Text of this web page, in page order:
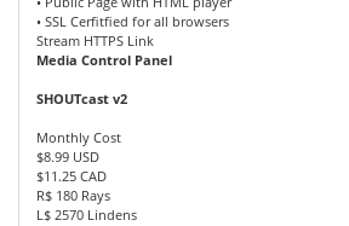
• SSL Cerfitfied for all browsers
Stream HTTPS Link
Media Control Panel
SHOUTcast v2
Monthly Cost
$8.99 USD
$11.25 CAD
R$ 180 Rays
L$ 2570 Lindens